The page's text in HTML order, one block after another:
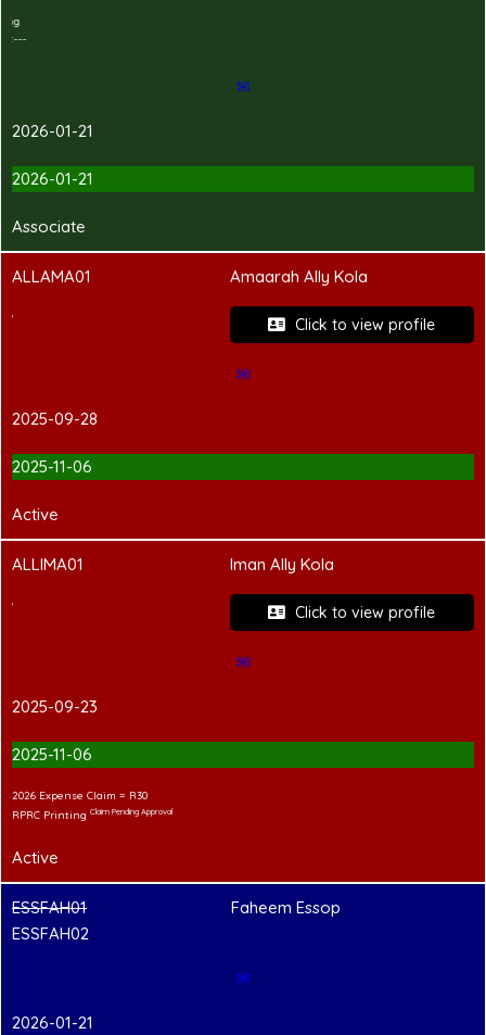
✉
2026-01-21
2026-01-21
Associate
ALLAMA01 Amaarah Ally Kola
Click to view profile
✉
2025-09-28
2025-11-06
Active
ALLIMA01 Iman Ally Kola
Click to view profile
✉
2025-09-23
2025-11-06
2026 Expense Claim = R30
RPRC Printing Claim Pending Approval
Active
ESSFAH01
ESSFAH02
Faheem Essop
✉
2026-01-21